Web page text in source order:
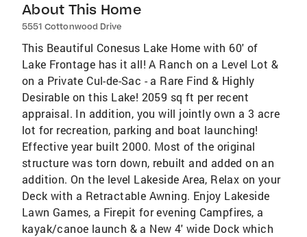
About This Home
5551 Cottonwood Drive
This Beautiful Conesus Lake Home with 60' of
Lake Frontage has it all! A Ranch on a Level Lot &
on a Private Cul-de-Sac - a Rare Find & Highly
Desirable on this Lake! 2059 sq ft per recent
appraisal. In addition, you will jointly own a 3 acre
lot for recreation, parking and boat launching!
Effective year built 2000. Most of the original
structure was torn down, rebuilt and added on an
addition. On the level Lakeside Area, Relax on your
Deck with a Retractable Awning. Enjoy Lakeside
Lawn Games, a Firepit for evening Campfires, a
kayak/canoe launch & a New 4' wide Dock which